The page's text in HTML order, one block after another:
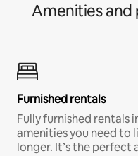
Amenities and
Furnished rentals
Fully furnished rentals
amenities you need to
longer. It’s the